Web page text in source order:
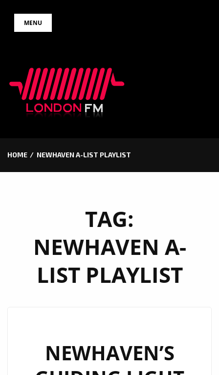
MENU
HOME NEWHAVEN A-LIST PLAYLIST
TAG:
NEWHAVEN A-
LIST PLAYLIST
NEWHAVEN’S